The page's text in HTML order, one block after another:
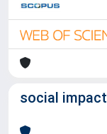
social impact